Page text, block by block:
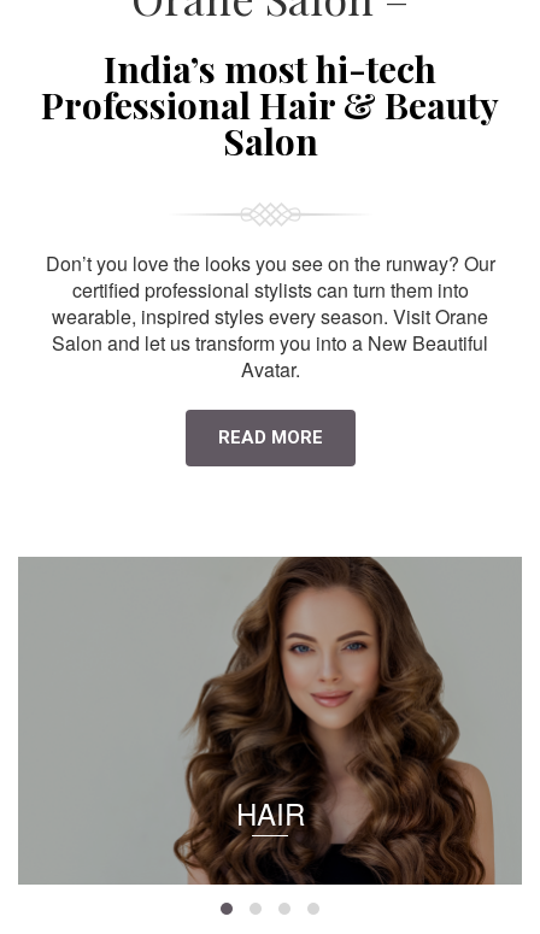
India’s most hi-tech
Professional Hair & Beauty
Salon
Don’t you love the looks you see on the runway? Our
certified professional stylists can turn them into
wearable, inspired styles every season. Visit Orane
Salon and let us transform you into a New Beautiful
Avatar.
READ MORE
HAIR